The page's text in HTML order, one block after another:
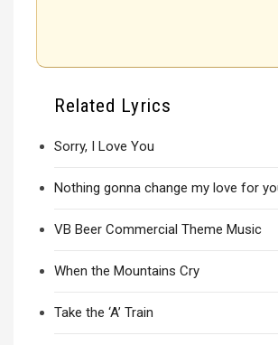
Related Lyrics
Sorry, I Love You
Nothing gonna change my love for
VB Beer Commercial Theme Music
When the Mountains Cry
Take the ‘A’ Train